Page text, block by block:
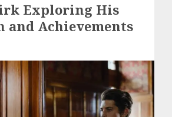
Exploring His
and Achievements